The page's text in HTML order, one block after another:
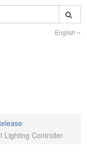
English
Lighting Controller